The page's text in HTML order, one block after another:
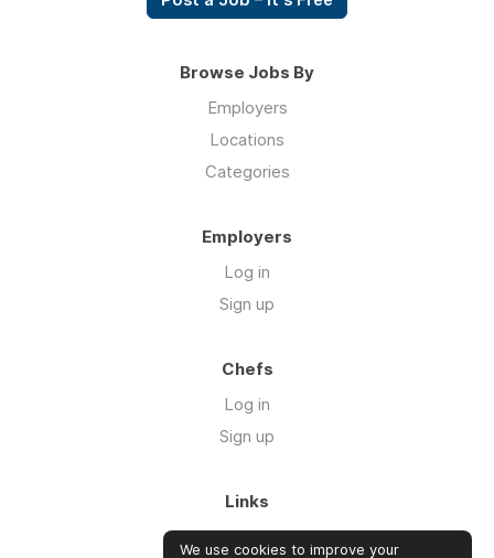
Browse Jobs By
Employers
Locations
Categories
Employers
Log in
Sign up
Chefs
Log in
Sign up
Links
About us
We use cookies to improve your